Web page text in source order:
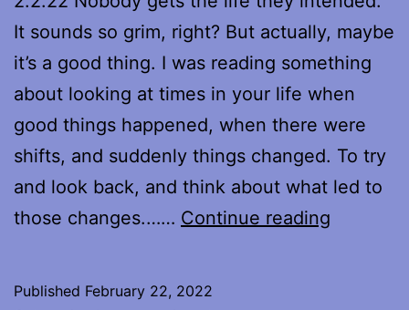
It sounds so grim, right? But actually, maybe
it’s a good thing. I was reading something
about looking at times in your life when
good things happened, when there were
shifts, and suddenly things changed. To try
and look back, and think about what led to
those changes.…… Continue reading
Published February 22, 2022